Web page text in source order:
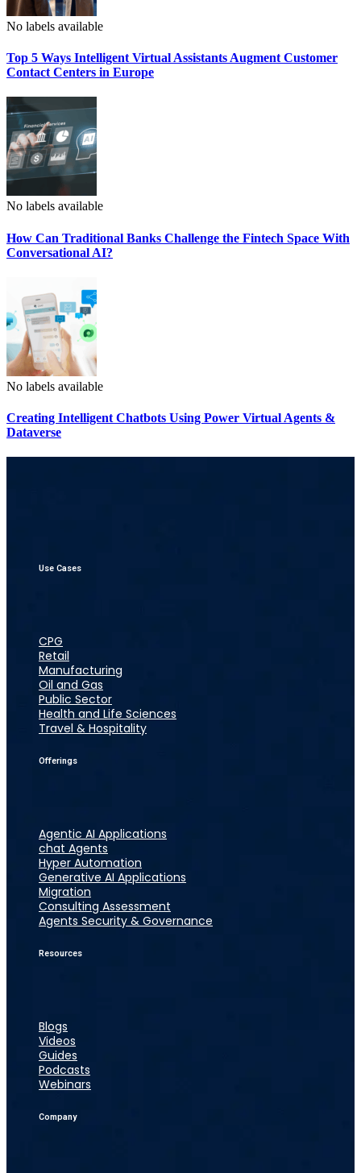
No labels available
Top 5 Ways Intelligent Virtual Assistants Augment Customer
Contact Centers in Europe
No labels available
How Can Traditional Banks Challenge the Fintech Space With
Conversational AI?
No labels available
Creating Intelligent Chatbots Using Power Virtual Agents &
Dataverse
Use Cases
CPG
Retail
Manufacturing
Oil and Gas
Public Sector
Health and Life Sciences
Travel & Hospitality
Offerings
Agentic AI Applications
chat Agents
Hyper Automation
Generative AI Applications
Migration
Consulting Assessment
Agents Security & Governance
Resources
Blogs
Videos
Guides
Podcasts
Webinars
Company